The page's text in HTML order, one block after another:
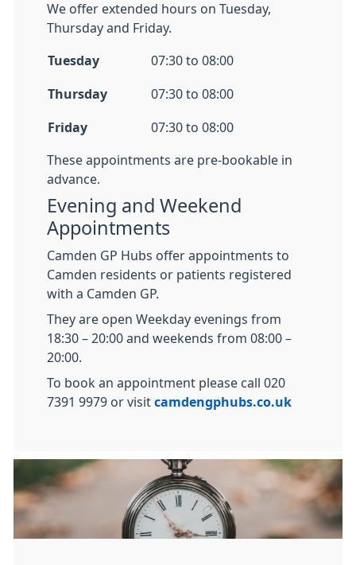
We offer extended hours on Tuesday,
Thursday and Friday.
Tuesday 07:30 to 08:00
Thursday 07:30 to 08:00
Friday 07:30 to 08:00
These appointments are pre-bookable in
advance.
Evening and Weekend
Appointments
Camden GP Hubs offer appointments to
Camden residents or patients registered
with a Camden GP.
They are open Weekday evenings from
18:30 – 20:00 and weekends from 08:00 –
20:00.
To book an appointment please call 020
7391 9979 or visit camdengphubs.co.uk